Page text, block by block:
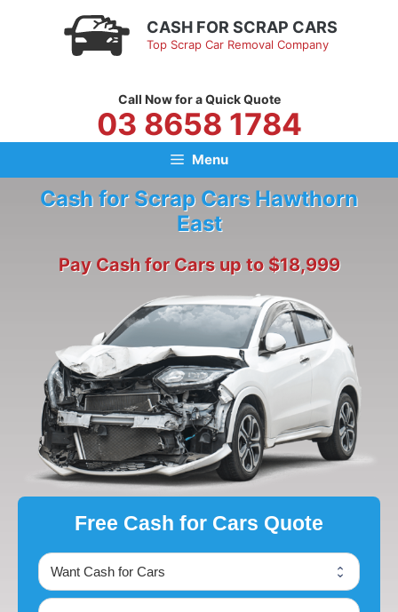
CASH FOR SCRAP CARS
Top Scrap Car Removal Company
Call Now for a Quick Quote
03 8658 1784
Menu
Cash for Scrap Cars Hawthorn
East
Pay Cash for Cars up to $18,999
Free Cash for Cars Quote